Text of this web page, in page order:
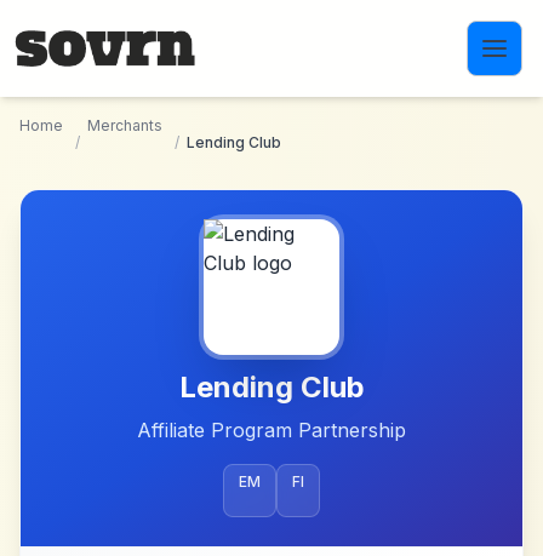
Home
/
Merchants
/ Lending Club
Lending Club
Affiliate Program Partnership
EM FI